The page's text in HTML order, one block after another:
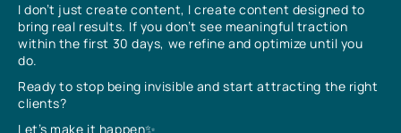
I don’t just create content, I create content designed to
bring real results. If you don’t see meaningful traction
within the first 30 days, we refine and optimize until you
do.
Ready to stop being invisible and start attracting the right
clients?
Let’s make it happen✨